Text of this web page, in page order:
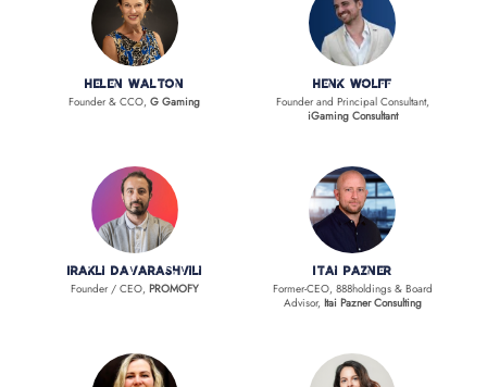
Helen Walton
Founder & CCO,G Gaming
Henk Wolff
Founder and Principal Consultant,
iGaming Consultant
Irakli Davarashvili
Founder / CEO, PROMOFY
Itai Pazner
Former-CEO, 888holdings & Board
Advisor, Itai Pazner Consulting